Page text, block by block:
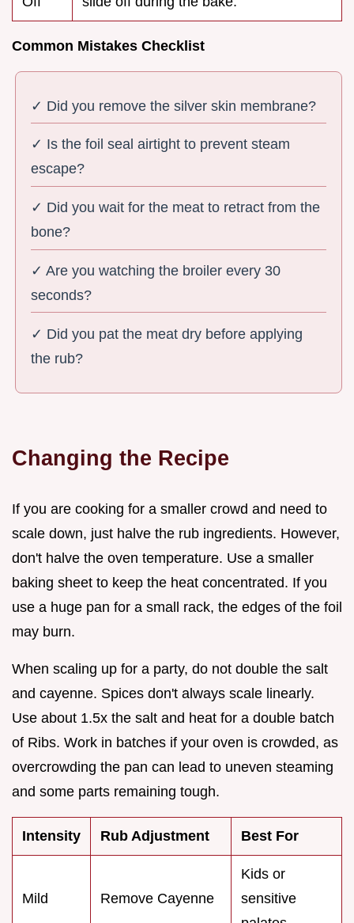
Common Mistakes Checklist
✓ Did you remove the silver skin membrane?
✓ Is the foil seal airtight to prevent steam
escape?
✓ Did you wait for the meat to retract from the
bone?
✓ Are you watching the broiler every 30
seconds?
✓ Did you pat the meat dry before applying
the rub?
Changing the Recipe
If you are cooking for a smaller crowd and need to
scale down, just halve the rub ingredients. However,
don't halve the oven temperature. Use a smaller
baking sheet to keep the heat concentrated. If you
use a huge pan for a small rack, the edges of the foil
may burn.
When scaling up for a party, do not double the salt
and cayenne. Spices don't always scale linearly.
Use about 1.5x the salt and heat for a double batch
of Ribs. Work in batches if your oven is crowded, as
overcrowding the pan can lead to uneven steaming
and some parts remaining tough.
Intensity Rub Adjustment Best For
Mild Remove Cayenne
Kids or
sensitive